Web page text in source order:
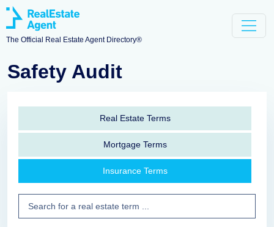
The Official Real Estate Agent Directory®
Safety Audit
Real Estate Terms
Mortgage Terms
Insurance Terms